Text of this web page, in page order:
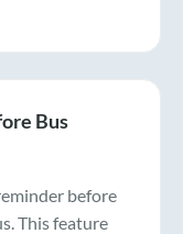
Bus
before
This feature